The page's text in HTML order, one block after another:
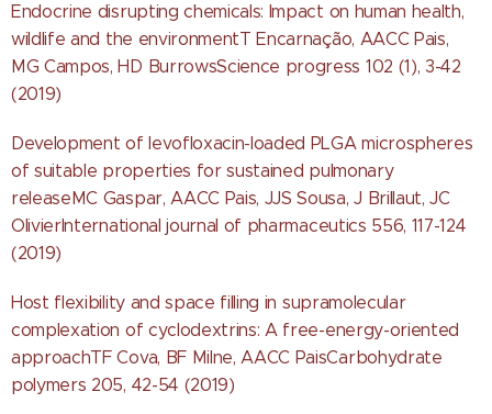
Endocrine disrupting chemicals: Impact on human health,
wildlife and the environmentT Encarnação, AACC Pais,
MG Campos, HD BurrowsScience progress 102 (1), 3-42
(2019)
Development of levofloxacin-loaded PLGA microspheres
of suitable properties for sustained pulmonary
releaseMC Gaspar, AACC Pais, JJS Sousa, J Brillaut, JC
OlivierInternational journal of pharmaceutics 556, 117-124
(2019)
Host flexibility and space filling in supramolecular
complexation of cyclodextrins: A free-energy-oriented
approachTF Cova, BF Milne, AACC PaisCarbohydrate
polymers 205, 42-54 (2019)